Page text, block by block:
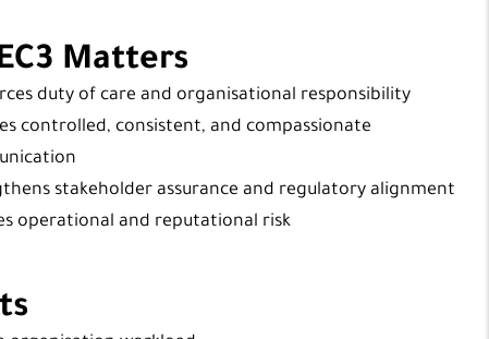
Matters
duty of care and organisational responsibility
controlled, consistent, and compassionate
stakeholder assurance and regulatory alignment
operational and reputational risk